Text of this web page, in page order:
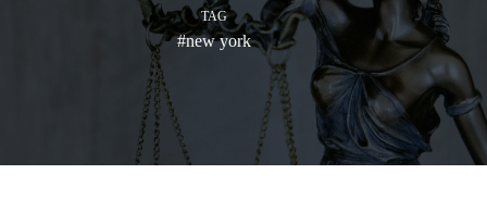
TAG
#new york